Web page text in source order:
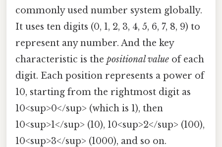
commonly used number system globally.
It uses ten digits (0, 1, 2, 3, 4, 5, 6, 7, 8, 9) to
represent any number. And the key
characteristic is the positional value of each
digit. Each position represents a power of
10, starting from the rightmost digit as
10<sup>0</sup> (which is 1), then
10<sup>1</sup> (10), 10<sup>2</sup> (100),
10<sup>3</sup> (1000), and so on.